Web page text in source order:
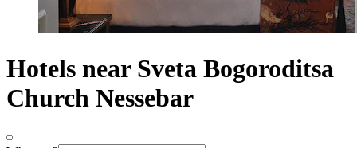
Hotels near Sveta Bogoroditsa
Church Nessebar